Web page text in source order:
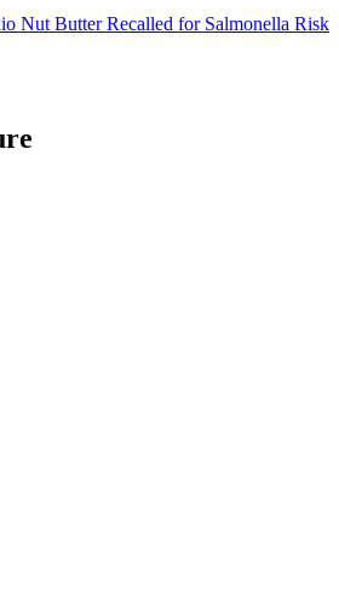
Nut Butter Recalled for Salmonella Risk